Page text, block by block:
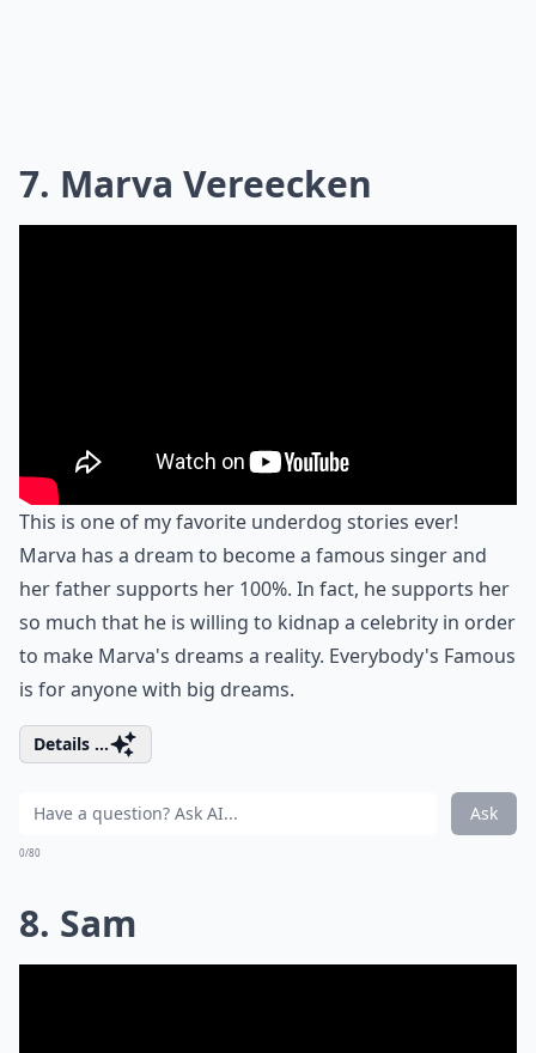
7. Marva Vereecken
This is one of my favorite underdog stories ever!
Marva has a dream to become a famous singer and
her father supports her 100%. In fact, he supports her
so much that he is willing to kidnap a celebrity in order
to make Marva's dreams a reality. Everybody's Famous
is for anyone with big dreams.
Details ...
Ask
0/80
8. Sam